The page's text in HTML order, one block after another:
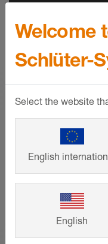
CPDs &
RIBA and BIID
make our
easier to
product
BIM objects
process.
SHOW MORE
Welcome
Schlüter-
Select the website
English
English